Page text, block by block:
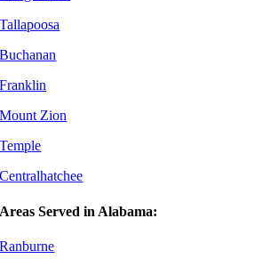
Tallapoosa
Buchanan
Franklin
Mount Zion
Temple
Centralhatchee
Areas Served in Alabama:
Ranburne